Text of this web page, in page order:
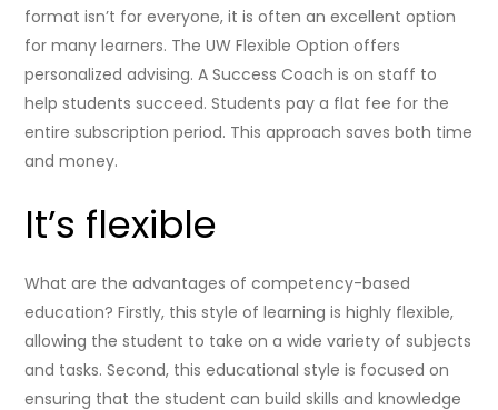
format isn’t for everyone, it is often an excellent option
for many learners. The UW Flexible Option offers
personalized advising. A Success Coach is on staff to
help students succeed. Students pay a flat fee for the
entire subscription period. This approach saves both time
and money.
It’s flexible
What are the advantages of competency-based
education? Firstly, this style of learning is highly flexible,
allowing the student to take on a wide variety of subjects
and tasks. Second, this educational style is focused on
ensuring that the student can build skills and knowledge